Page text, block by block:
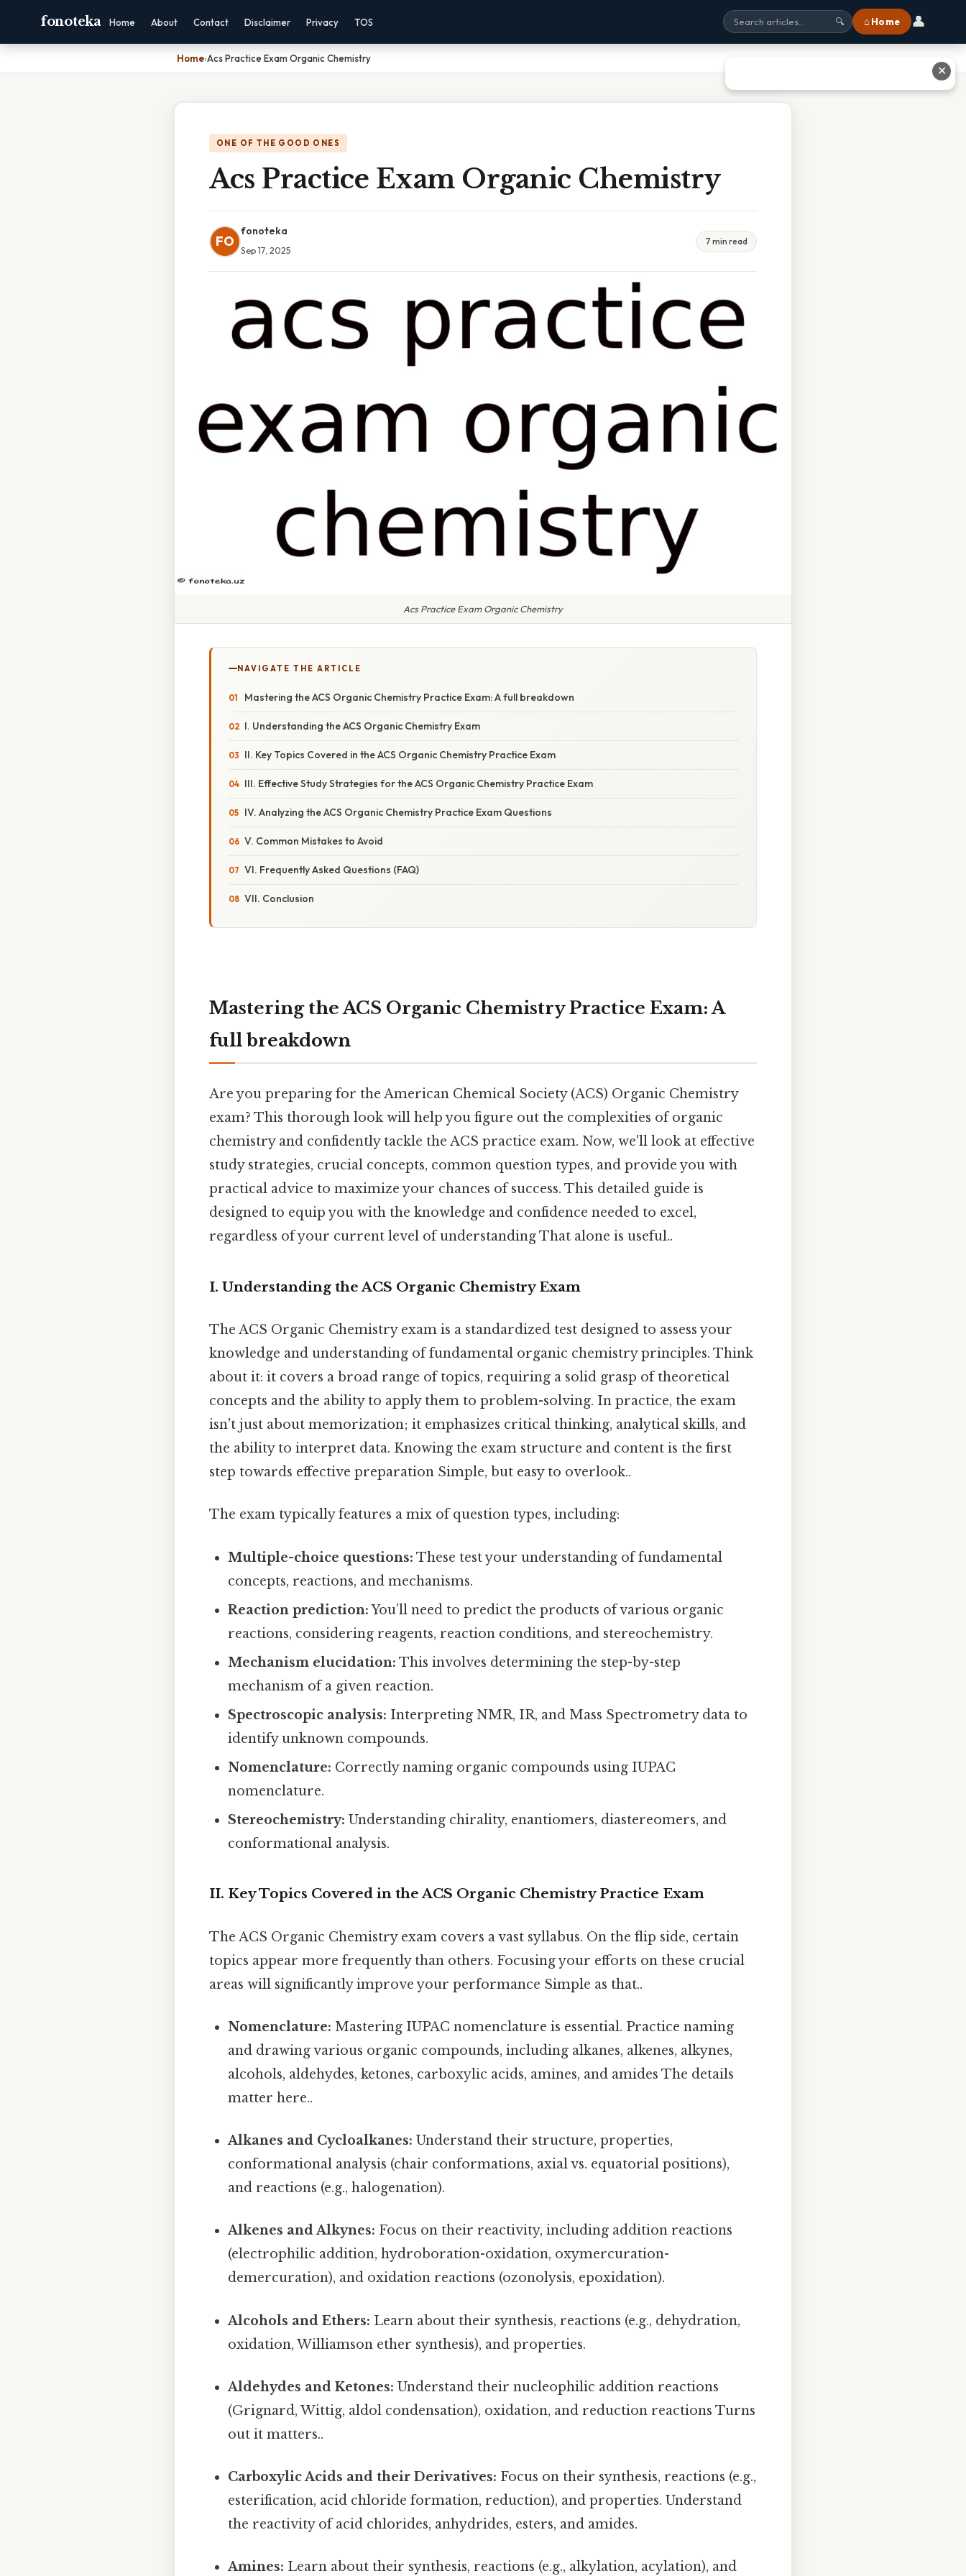
fonoteka Home About Contact Disclaimer Privacy TOS 🔍 ⌂ Home 👤
Home›Acs Practice Exam Organic Chemistry
ONE OF THE GOOD ONES
Acs Practice Exam Organic Chemistry
FO
fonoteka
Sep 17, 2025
7 min read
Acs Practice Exam Organic Chemistry
NAVIGATE THE ARTICLE
Mastering the ACS Organic Chemistry Practice Exam: A full breakdown
I. Understanding the ACS Organic Chemistry Exam
II. Key Topics Covered in the ACS Organic Chemistry Practice Exam
III. Effective Study Strategies for the ACS Organic Chemistry Practice Exam
IV. Analyzing the ACS Organic Chemistry Practice Exam Questions
V. Common Mistakes to Avoid
VI. Frequently Asked Questions (FAQ)
VII. Conclusion
Mastering the ACS Organic Chemistry Practice Exam: A
full breakdown
Are you preparing for the American Chemical Society (ACS) Organic Chemistry
exam? This thorough look will help you figure out the complexities of organic
chemistry and confidently tackle the ACS practice exam. Now, we'll look at effective
study strategies, crucial concepts, common question types, and provide you with
practical advice to maximize your chances of success. This detailed guide is
designed to equip you with the knowledge and confidence needed to excel,
regardless of your current level of understanding That alone is useful..
I. Understanding the ACS Organic Chemistry Exam
The ACS Organic Chemistry exam is a standardized test designed to assess your
knowledge and understanding of fundamental organic chemistry principles. Think
about it: it covers a broad range of topics, requiring a solid grasp of theoretical
concepts and the ability to apply them to problem-solving. In practice, the exam
isn't just about memorization; it emphasizes critical thinking, analytical skills, and
the ability to interpret data. Knowing the exam structure and content is the first
step towards effective preparation Simple, but easy to overlook..
The exam typically features a mix of question types, including:
Multiple-choice questions: These test your understanding of fundamental
concepts, reactions, and mechanisms.
Reaction prediction:You’ll need to predict the products of various organic
reactions, considering reagents, reaction conditions, and stereochemistry.
Mechanism elucidation: This involves determining the step-by-step
mechanism of a given reaction.
Spectroscopic analysis: Interpreting NMR, IR, and Mass Spectrometry data to
identify unknown compounds.
Nomenclature: Correctly naming organic compounds using IUPAC
nomenclature.
Stereochemistry: Understanding chirality, enantiomers, diastereomers, and
conformational analysis.
II. Key Topics Covered in the ACS Organic Chemistry Practice Exam
The ACS Organic Chemistry exam covers a vast syllabus. On the flip side, certain
topics appear more frequently than others. Focusing your efforts on these crucial
areas will significantly improve your performance Simple as that..
Nomenclature: Mastering IUPAC nomenclature is essential. Practice naming
and drawing various organic compounds, including alkanes, alkenes, alkynes,
alcohols, aldehydes, ketones, carboxylic acids, amines, and amides The details
matter here..
Alkanes and Cycloalkanes: Understand their structure, properties,
conformational analysis (chair conformations, axial vs. equatorial positions),
and reactions (e.g., halogenation).
Alkenes and Alkynes: Focus on their reactivity, including addition reactions
(electrophilic addition, hydroboration-oxidation, oxymercuration-
demercuration), and oxidation reactions (ozonolysis, epoxidation).
Alcohols and Ethers: Learn about their synthesis, reactions (e.g., dehydration,
oxidation, Williamson ether synthesis), and properties.
Aldehydes and Ketones: Understand their nucleophilic addition reactions
(Grignard, Wittig, aldol condensation), oxidation, and reduction reactions Turns
out it matters..
Carboxylic Acids and their Derivatives: Focus on their synthesis, reactions (e.g.,
esterification, acid chloride formation, reduction), and properties. Understand
the reactivity of acid chlorides, anhydrides, esters, and amides.
Amines: Learn about their synthesis, reactions (e.g., alkylation, acylation), and
✕